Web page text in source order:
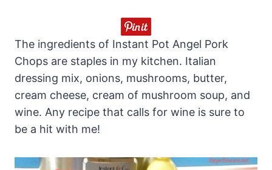
The ingredients of Instant Pot Angel Pork
Chops are staples in my kitchen. Italian
dressing mix, onions, mushrooms, butter,
cream cheese, cream of mushroom soup, and
wine. Any recipe that calls for wine is sure to
be a hit with me!